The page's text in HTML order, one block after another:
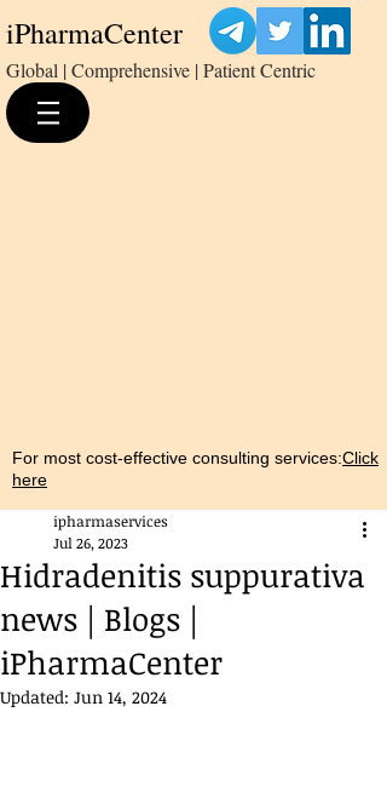
iPharmaCenter
Global | Comprehensive | Patient Centric
For most cost-effective consulting services:Click
here
Hidradenitis suppurativa
news | Blogs |
iPharmaCenter
ipharmaservices
Jul 26, 2023
Updated: Jun 14, 2024